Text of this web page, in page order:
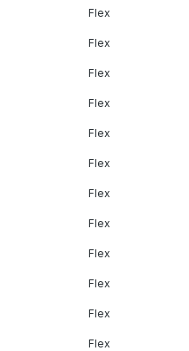
Flex
Flex
Flex
Flex
Flex
Flex
Flex
Flex
Flex
Flex
Flex
Flex